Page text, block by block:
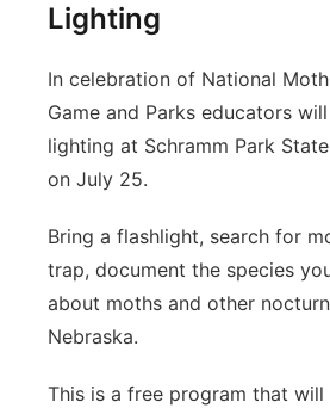
Lighting
In celebration of National
Game and Parks educators
lighting at Schramm Park
on July 25.
Bring a flashlight, search for
trap, document the species
about moths and other
Nebraska.
This is a free program that